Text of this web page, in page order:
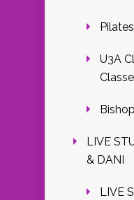
Pilates
U3A
LIVE
& DANI
LIVE